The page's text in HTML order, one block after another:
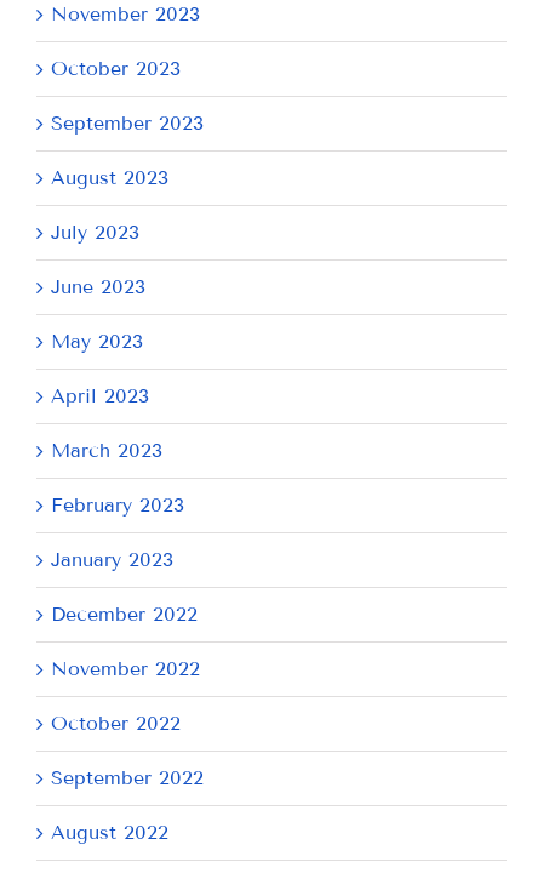
November 2023
October 2023
September 2023
August 2023
July 2023
June 2023
May 2023
April 2023
March 2023
February 2023
January 2023
December 2022
November 2022
October 2022
September 2022
August 2022